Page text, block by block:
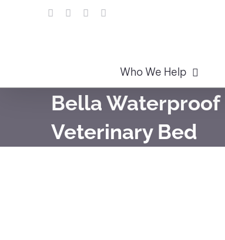
LinkedInFacebookInstagram
Who We Help
Bella Waterproof
Veterinary Bed